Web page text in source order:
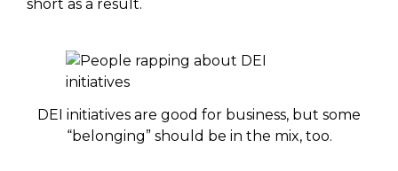
short as a result.
DEI initiatives are good for business, but some
“belonging” should be in the mix, too.